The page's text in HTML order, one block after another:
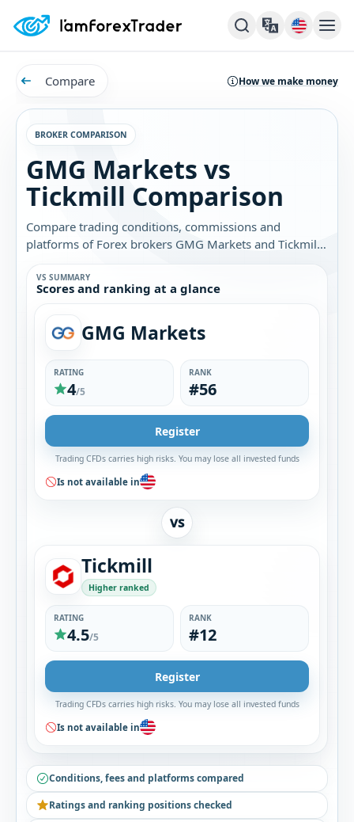
Compare How we make money
BROKER COMPARISON
GMG Markets vs
Tickmill Comparison
Compare trading conditions, commissions and
platforms of Forex brokers GMG Markets and Tickmill.
Find out which broker is best for you.
VS SUMMARY
Scores and ranking at a glance
GMG Markets
RATING
4/5
RANK
#56
Register
Trading CFDs carries high risks. You may lose all invested funds
Is not available in
VS
Tickmill
Higher ranked
RATING
4.5/5
RANK
#12
Register
Trading CFDs carries high risks. You may lose all invested funds
Is not available in
Conditions, fees and platforms compared
Ratings and ranking positions checked